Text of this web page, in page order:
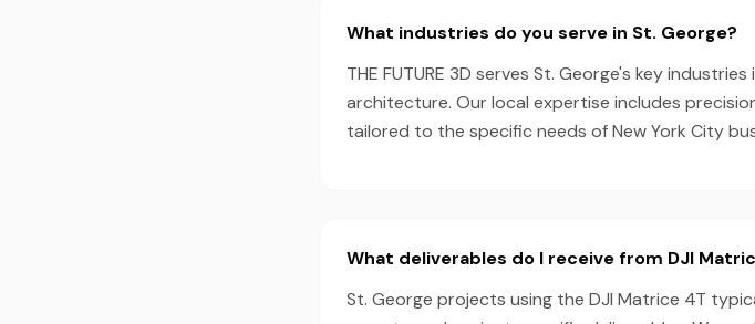
What industries do you serve in St. George?
THE FUTURE 3D serves St. George's key
architecture. Our local expertise includes
tailored to the specific needs of New York City
What deliverables do I receive from DJI
St. George projects using the DJI Matrice 4T